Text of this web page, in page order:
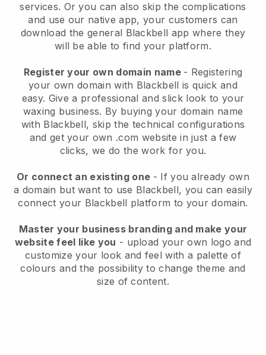
services. Or you can also skip the complications
and use our native app, your customers can
download the general Blackbell app where they
will be able to find your platform.
Register your own domain name - Registering
your own domain with Blackbell is quick and
easy. Give a professional and slick look to your
waxing business. By buying your domain name
with Blackbell, skip the technical configurations
and get your own .com website in just a few
clicks, we do the work for you.
Or connect an existing one - If you already own
a domain but want to use Blackbell, you can easily
connect your Blackbell platform to your domain.
Master your business branding and make your
website feel like you - upload your own logo and
customize your look and feel with a palette of
colours and the possibility to change theme and
size of content.